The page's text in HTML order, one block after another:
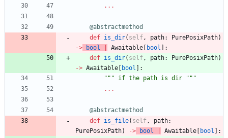
. . .
@abstractmethod
def is_dir( self, path: PurePosixPath)
-> bool Awaitable bool
:
def is_dir( self, path: PurePosixPath)
-> Awaitable bool
:
""" if the path is dir
"""
. . .
@abstractmethod
def is_file( self, path:
PurePosixPath) -> bool Awaitable bool
: